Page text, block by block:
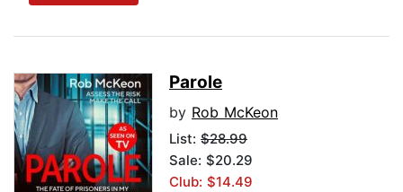
Parole
by Rob McKeon
List: $28.99
Sale: $20.29
Club: $14.49